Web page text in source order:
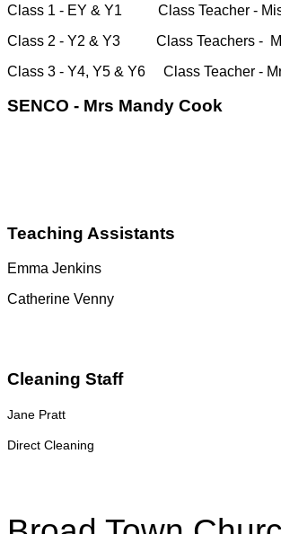
Class 1 - EY & Y1 Class Teacher -
Class 2 - Y2 & Y3 Class Teachers -
Class 3 - Y4, Y5 & Y6 Class Teacher -
SENCO - Mrs Mandy Cook
Teaching Assistants
Emma Jenkins
Catherine Venny
Cleaning Staff
Jane Pratt
Direct Cleaning